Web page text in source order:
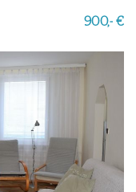
900,- €